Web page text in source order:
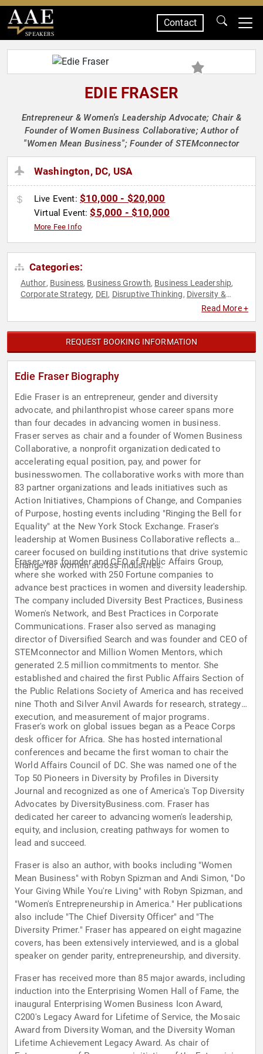
SPEAKERS
Contact
EDIE FRASER
Entrepreneur & Women's Leadership Advocate; Chair &
Founder of Women Business Collaborative; Author of
"Women Mean Business"; Founder of STEMconnector
Washington, DC, USA
Live Event: $10,000 - $20,000
Virtual Event:$5,000 - $10,000
More Fee Info
Categories:
Author, Business, Business Growth, Business Leadership,
Corporate Strategy, DEI, Disruptive Thinking, Diversity &
Environment,
Social Activism,Strategic Leadership,Sustainability
Leadership,Women,Women in Business,Women's
Empowerment,Women's Rights
Read More +
REQUEST BOOKING INFORMATION
Edie Fraser Biography
Edie Fraser is an entrepreneur, gender and diversity
advocate, and philanthropist whose career spans more
than four decades in advancing women in business.
Fraser serves as chair and a founder of Women Business
Collaborative, a nonprofit organization dedicated to
accelerating equal position, pay, and power for
businesswomen. The collaborative works with more than
83 partner organizations and leads initiatives such as
Action Initiatives, Champions of Change, and Companies
of Purpose, hosting events including "Ringing the Bell for
Equality" at the New York Stock Exchange. Fraser's
leadership at Women Business Collaborative reflects a
career focused on building institutions that drive systemic
change for women across industries.
Fraser was founder and CEO of Public Affairs Group,
where she worked with 250 Fortune companies to
advance best practices in women and diversity leadership.
The company included Diversity Best Practices, Business
Women's Network, and Best Practices in Corporate
Communications. Fraser also served as managing
director of Diversified Search and was founder and CEO of
STEMconnector and Million Women Mentors, which
generated 2.5 million commitments to mentor. She
established and chaired the first Public Affairs Section of
the Public Relations Society of America and has received
nine Thoth and Silver Anvil Awards for research, strategy,
execution, and measurement of major programs.
Fraser's work on global issues began as a Peace Corps
desk officer for Africa. She has hosted international
conferences and became the first woman to chair the
World Affairs Council of DC. She was named one of the
Top 50 Pioneers in Diversity by Profiles in Diversity
Journal and recognized as one of America's Top Diversity
Advocates by DiversityBusiness.com. Fraser has
dedicated her career to advancing women's leadership,
equity, and inclusion, creating pathways for women to
lead and succeed.
Fraser is also an author, with books including "Women
Mean Business" with Robyn Spizman and Andi Simon, "Do
Your Giving While You're Living" with Robyn Spizman, and
"Women's Entrepreneurship in America." Her publications
also include "The Chief Diversity Officer" and "The
Diversity Primer." Fraser has appeared on eight magazine
covers, has been extensively interviewed, and is a global
speaker on gender parity, entrepreneurship, and diversity.
Fraser has received more than 85 major awards, including
induction into the Enterprising Women Hall of Fame, the
inaugural Enterprising Women Business Icon Award,
C200's Legacy Award for Lifetime of Service, the Mosaic
Award from Diversity Woman, and the Diversity Woman
Lifetime Achievement Legacy Award. As chair of